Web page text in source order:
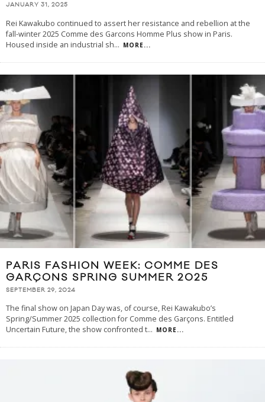
JANUARY 31, 2025
Rei Kawakubo continued to assert her resistance and rebellion at the
fall-winter 2025 Comme des Garcons Homme Plus show in Paris.
Housed inside an industrial sh... MORE...
PARIS FASHION WEEK: COMME DES
GARÇONS SPRING SUMMER 2025
SEPTEMBER 29, 2024
The final show on Japan Day was, of course, Rei Kawakubo’s
Spring/Summer 2025 collection for Comme des Garçons. Entitled
Uncertain Future, the show confronted t... MORE...